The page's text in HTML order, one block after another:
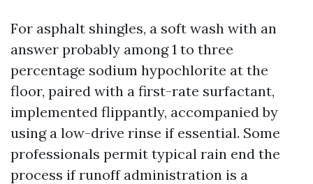
For asphalt shingles, a soft wash with an
answer probably among 1 to three
percentage sodium hypochlorite at the
floor, paired with a first-rate surfactant,
implemented flippantly, accompanied by
using a low-drive rinse if essential. Some
professionals permit typical rain end the
process if runoff administration is a